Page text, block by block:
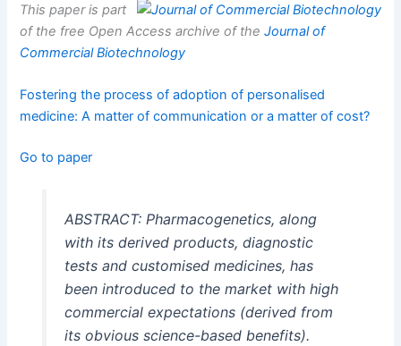
This paper is part
of the free Open Access archive of theJournal of
Commercial Biotechnology
Fostering the process of adoption of personalised
medicine: A matter of communication or a matter of cost?
Go to paper
ABSTRACT: Pharmacogenetics, along
with its derived products, diagnostic
tests and customised medicines, has
been introduced to the market with high
commercial expectations (derived from
its obvious science-based benefits).